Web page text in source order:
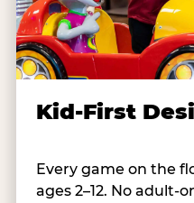
Kid-First
Every game on the
ages 2–12. No adult-